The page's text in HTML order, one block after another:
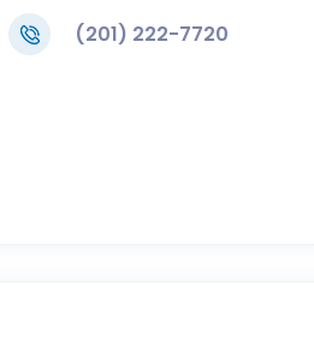
(201) 222-7720